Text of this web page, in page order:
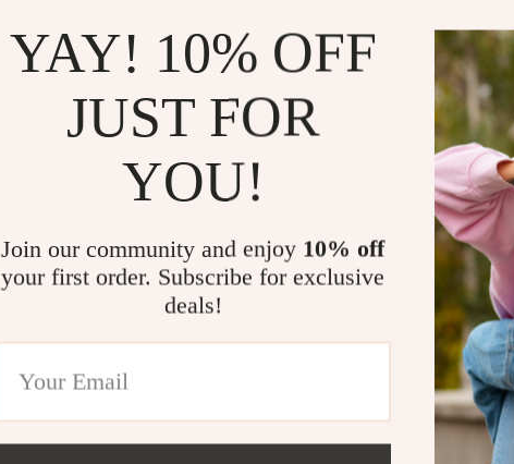
YAY! 10% OFF
JUST FOR
YOU!
Join our community and enjoy 10% off
your first order. Subscribe for exclusive
deals!